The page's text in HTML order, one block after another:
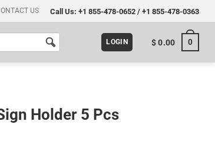
US Call Us: +1 855-478-0652/ +1 855-478-0363
LOGIN $0.00 0
Holder 5 Pcs